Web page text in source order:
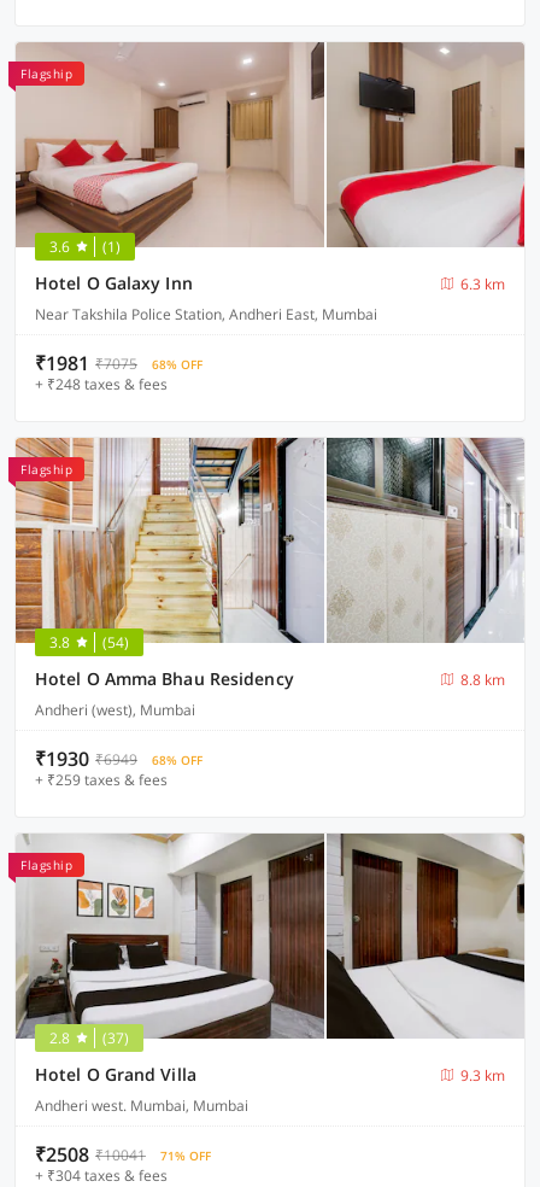
Flagship
3.6 (1)
Hotel O Galaxy Inn
6.3 km
Near Takshila Police Station, Andheri East, Mumbai
₹1981 ₹7075 68% OFF
+ ₹248 taxes & fees
Flagship
3.8 (54)
Hotel O Amma Bhau Residency
8.8 km
Andheri (west), Mumbai
₹1930 ₹6949 68% OFF
+ ₹259 taxes & fees
Flagship
2.8 (37)
Hotel O Grand Villa
9.3 km
Andheri west. Mumbai, Mumbai
₹2508 ₹10041 71% OFF
+ ₹304 taxes & fees